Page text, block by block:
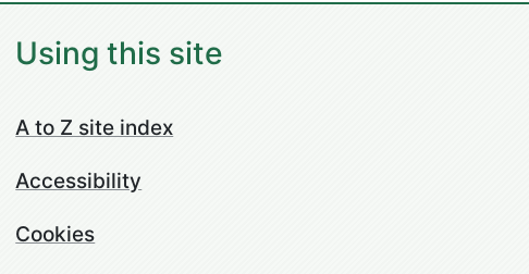
Using this site
A to Z site index
Accessibility
Cookies